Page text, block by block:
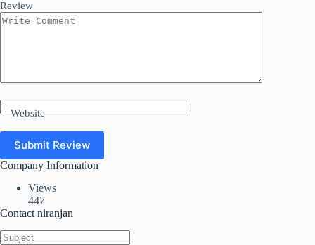
Review
Website
Submit Review
Company Information
Views
447
Contact niranjan